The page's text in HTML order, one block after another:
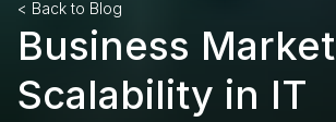
< Back to Blog
Business Market
Scalability in IT